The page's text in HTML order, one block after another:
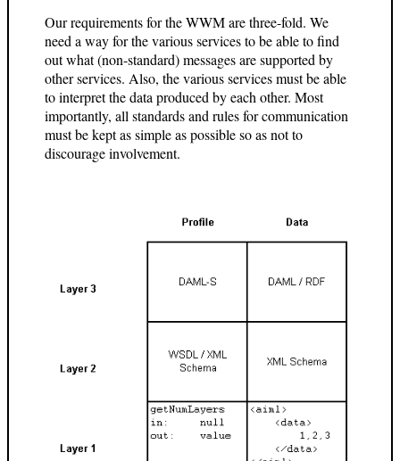
Our requirements for the WWM are three-fold. We
need a way for the various services to be able to find
out what (non-standard) messages are supported by
other services. Also, the various services must be able
to interpret the data produced by each other. Most
importantly, all standards and rules for communication
must be kept as simple as possible so as not to
discourage involvement.